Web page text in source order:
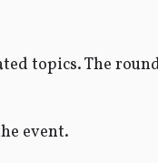
topics. The
event.